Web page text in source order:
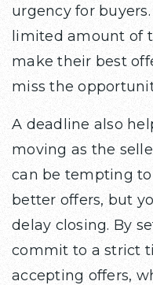
urgency for
limited amount of
make their best
miss the
A deadline also
moving as the
can be tempting
better offers, but
delay closing. By
commit to a strict
accepting offers,